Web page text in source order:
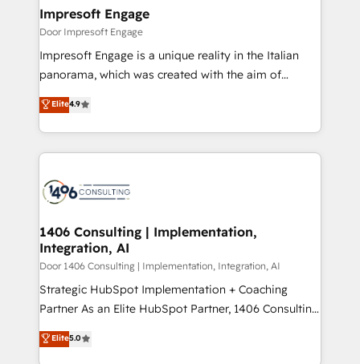
の統合・浸透・変革管理を実行します。 ▸ CMS戦略設
計・導線設計・テンプレート設計をContent Hubで一体
提供。 ▸ 既存CRM・MAからの移行支援：Salesforce・
Marketo・Pardot等からの移行、カスタム設計、履歴
ンツとサイト構造を最適化。 🏆 なぜ100incを選ぶの
か？ ✓ HubSpot Eliteパートナー認定 ✓ HubSpotアワ
ード受賞・HUGリーダー ✓ ISO27001:2022 /
HubSpot大百科 出版 CRM・AI活用に関するご相談、現
状整理の壁打ちなど、構想段階からお気軽にお問い合わ
せください。
products and strategies that actually make a
difference.
Impresoft Engage
Door Impresoft Engage
Impresoft Engage is a unique reality in the Italian
panorama, which was created with the aim of
putting Customer Experience at the center by
creating digital environments capable of integrating
people, processes and data. We offer the best
digital solutions on the market, ranging from CRM
marketing automation to online and offline sales
allowing companies to optimize processes and meet
the needs of the customer. We are part of Impresoft
Group, a group of specialized and complementary
companies that divide their offer into 4
Competence Centers: Smart Manufacturing,
The synergies generated by these integrations,
Elite4.9
1406 Consulting | Implementation,
Integration, AI
Door 1406 Consulting | Implementation, Integration, AI
Strategic HubSpot Implementation + Coaching
Partner As an Elite HubSpot Partner, 1406 Consulting
helps mid-market revenue teams transform how
they sell, market, and serve. We don't just build your
Elite5.0